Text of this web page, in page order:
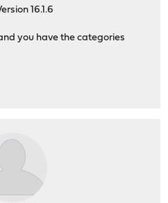
16.1.6
you have the categories